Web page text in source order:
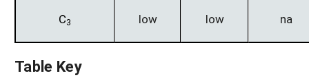
C3 low low na
Table Key